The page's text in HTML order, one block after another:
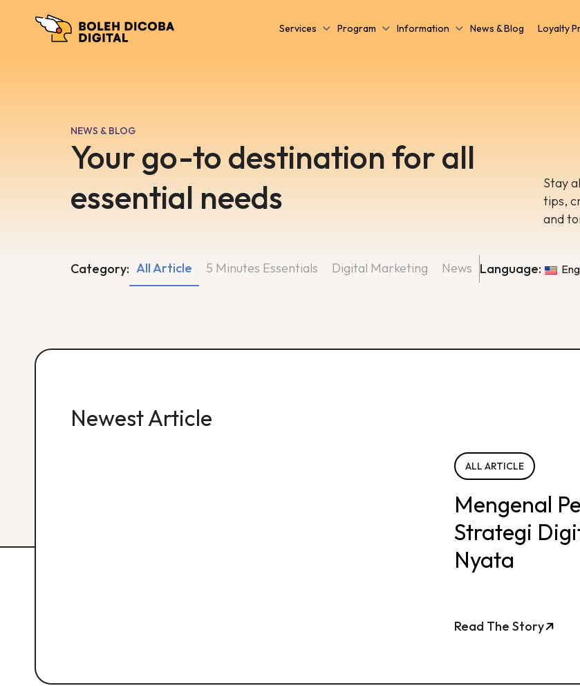
Services Program Information News & Blog Loyalty
NEWS & BLOG
Your go-to destination for all
essential needs
Stay
tips,
and
Category: 5 Minutes Essentials Digital Marketing
All Article News Language:
Newest Article
ALL ARTICLE
Mengenal
Strategi
Nyata
Read The Story